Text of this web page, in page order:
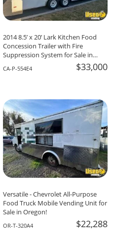
2014 8.5’ x 20’ Lark Kitchen Food
Concession Trailer with Fire
Suppression System for Sale in
CA-P-554E4 $33,000
Versatile - Chevrolet All-Purpose
Food Truck Mobile Vending Unit for
Sale in Oregon!
OR-T-320A4 $22,288